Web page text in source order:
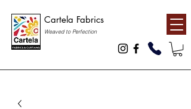
Cartela Fabrics
Weaved to Perfection